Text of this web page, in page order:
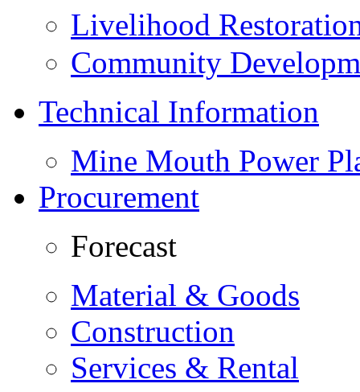
Livelihood
Community
Technical Information
Mine Mouth Power
Procurement
Forecast
Material & Goods
Construction
Services & Rental